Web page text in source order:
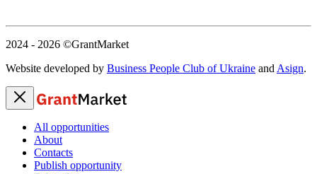
2024 - 2026 ©GrantMarket
Website developed by Business People Club of Ukraine and Asign.
All opportunities
About
Contacts
Publish opportunity